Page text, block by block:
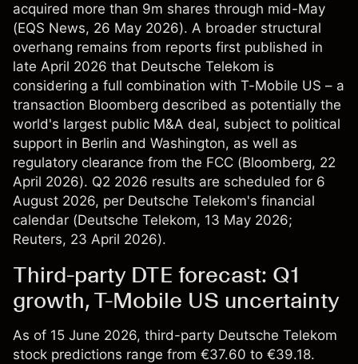
acquired more than 9m shares through mid-May
(EQS News, 26 May 2026). A broader structural
overhang remains from reports first published in
late April 2026 that Deutsche Telekom is
considering a full combination with T-Mobile US – a
transaction Bloomberg described as potentially the
world's largest public M&A deal, subject to political
support in Berlin and Washington, as well as
regulatory clearance from the FCC (Bloomberg, 22
April 2026). Q2 2026 results are scheduled for 6
August 2026, per Deutsche Telekom's financial
calendar (Deutsche Telekom, 13 May 2026;
Reuters, 23 April 2026).
Third-party DTE forecast: Q1
growth, T-Mobile US uncertainty
As of 15 June 2026, third-party Deutsche Telekom
stock predictions range from €37.60 to €39.18.